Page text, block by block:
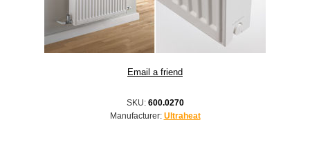
SKU: 600.0270
Manufacturer: Ultraheat